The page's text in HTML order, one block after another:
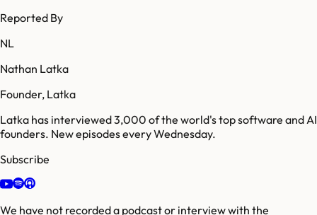
Reported By
NL
Nathan Latka
Founder, Latka
Latka has interviewed 3,000 of the world's top software and AI
founders. New episodes every Wednesday.
Subscribe
We have not recorded a podcast or interview with the